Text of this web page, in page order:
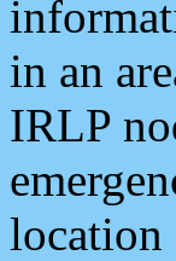
in an
IRLP
location